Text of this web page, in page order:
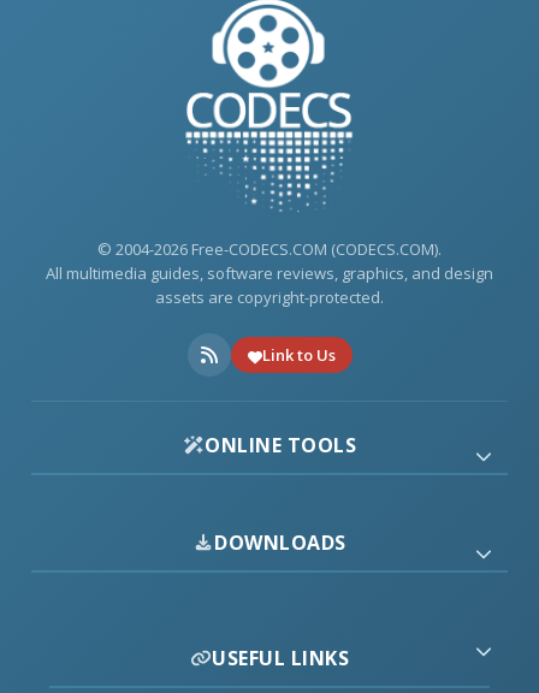
© 2004-2026 Free-CODECS.COM (CODECS.COM).
All multimedia guides, software reviews, graphics, and design
assets are copyright-protected.
Link to Us
ONLINE TOOLS
DOWNLOADS
USEFUL LINKS